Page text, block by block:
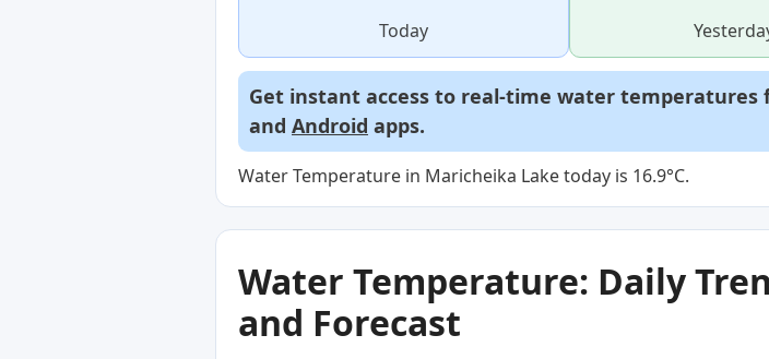
Today
Get instant access to real-time water
and Android apps.
Water Temperature in Maricheika Lake today is 16.9°C.
Water Temperature: Daily
and Forecast